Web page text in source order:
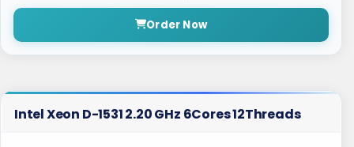
Order Now
Intel Xeon D-1531 2.20 GHz 6Cores 12Threads